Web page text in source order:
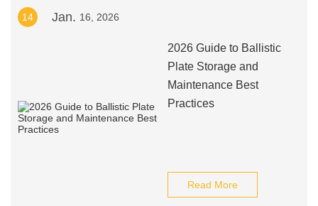
14 Jan. 16, 2026
2026 Guide to Ballistic
Plate Storage and
Maintenance Best
Practices
Read More